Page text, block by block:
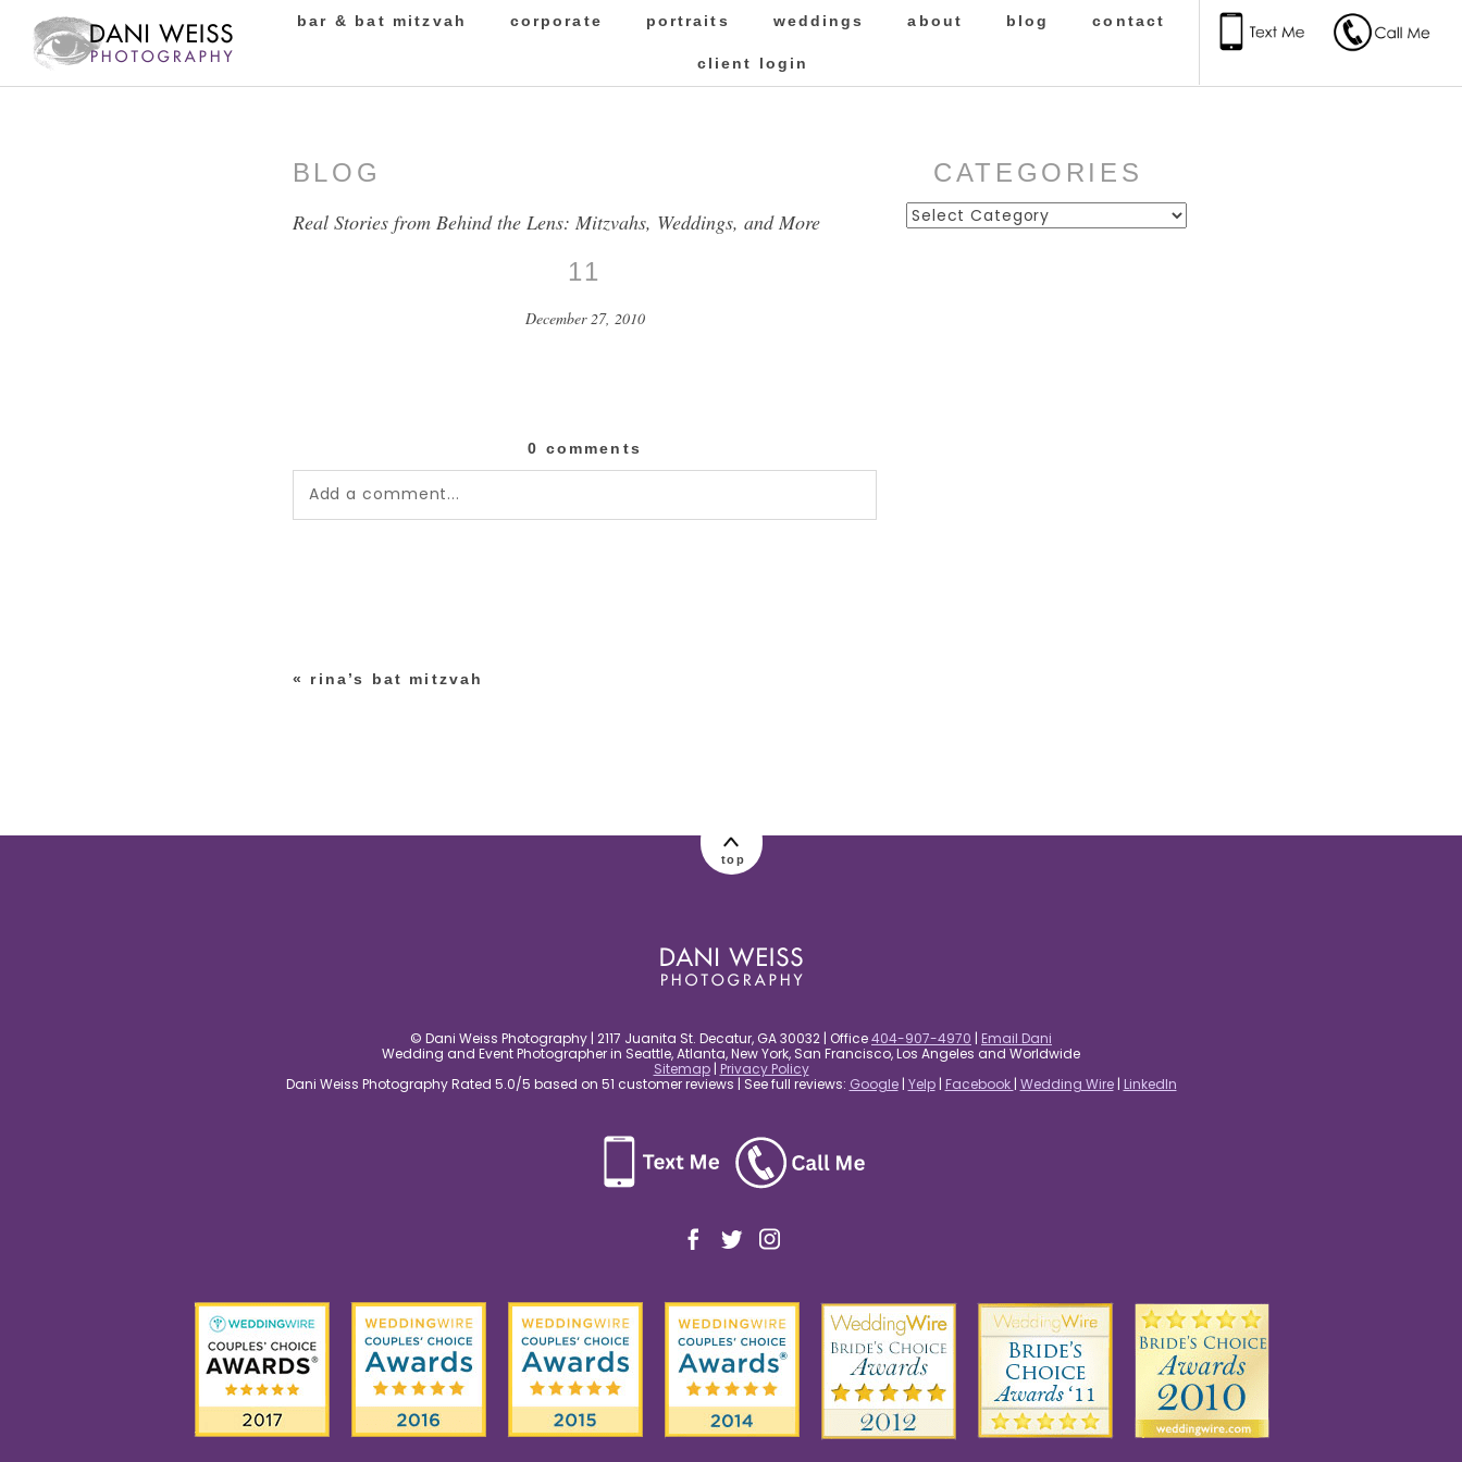
bar & bat mitzvah corporate portraits weddings about blog contact
client login
BLOG
Real Stories from Behind the Lens: Mitzvahs, Weddings, and More
11
December 27, 2010
0 comments
Add a comment...
« rina’s bat mitzvah
CATEGORIES
Categories
top
© Dani Weiss Photography | 2117 Juanita St. Decatur, GA 30032 | Office404-907-4970 | Email Dani
Wedding and Event Photographer in Seattle, Atlanta, New York, San Francisco, Los Angeles and Worldwide
Sitemap| Privacy Policy
Dani Weiss Photography Rated 5.0/5 based on 51 customer reviews | See full reviews: Google| Yelp| Facebook | Wedding Wire| LinkedIn